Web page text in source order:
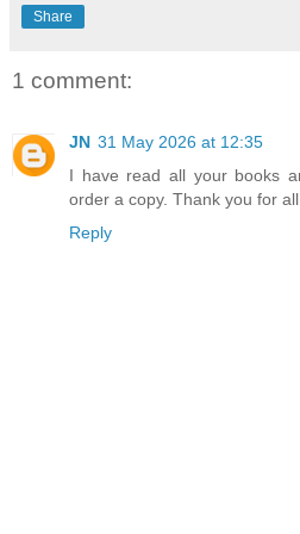
Share
1 comment:
JN 31 May 2026 at 12:35
I have read all your books
order a copy. Thank you for
Reply